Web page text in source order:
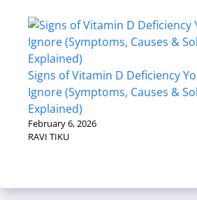
Signs of Vitamin D Deficiency
Ignore (Symptoms, Causes &
Explained)
February 6, 2026
RAVI TIKU